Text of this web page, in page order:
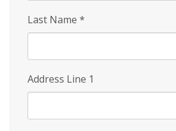
Last Name *
Address Line 1